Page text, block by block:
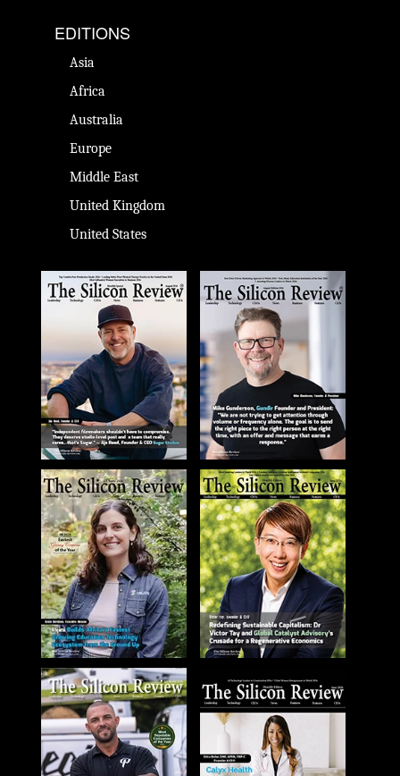
EDITIONS
Asia
Africa
Australia
Europe
Middle East
United Kingdom
United States